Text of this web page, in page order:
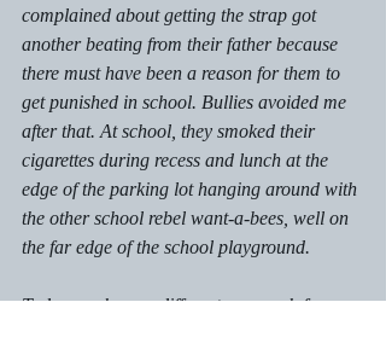
complained about getting the strap got
another beating from their father because
there must have been a reason for them to
get punished in school. Bullies avoided me
after that. At school, they smoked their
cigarettes during recess and lunch at the
edge of the parking lot hanging around with
the other school rebel want-a-bees, well on
the far edge of the school playground.
Today, we have a different approach for